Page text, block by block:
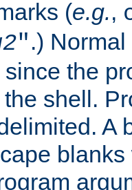
(e.g.,
".)
the
shell.
A